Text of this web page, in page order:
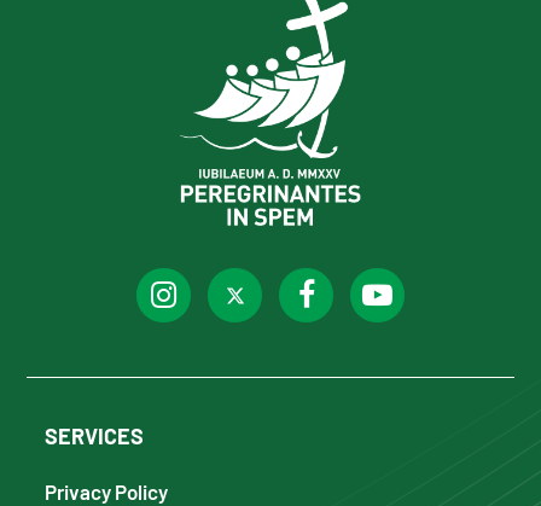
SERVICES
Privacy Policy